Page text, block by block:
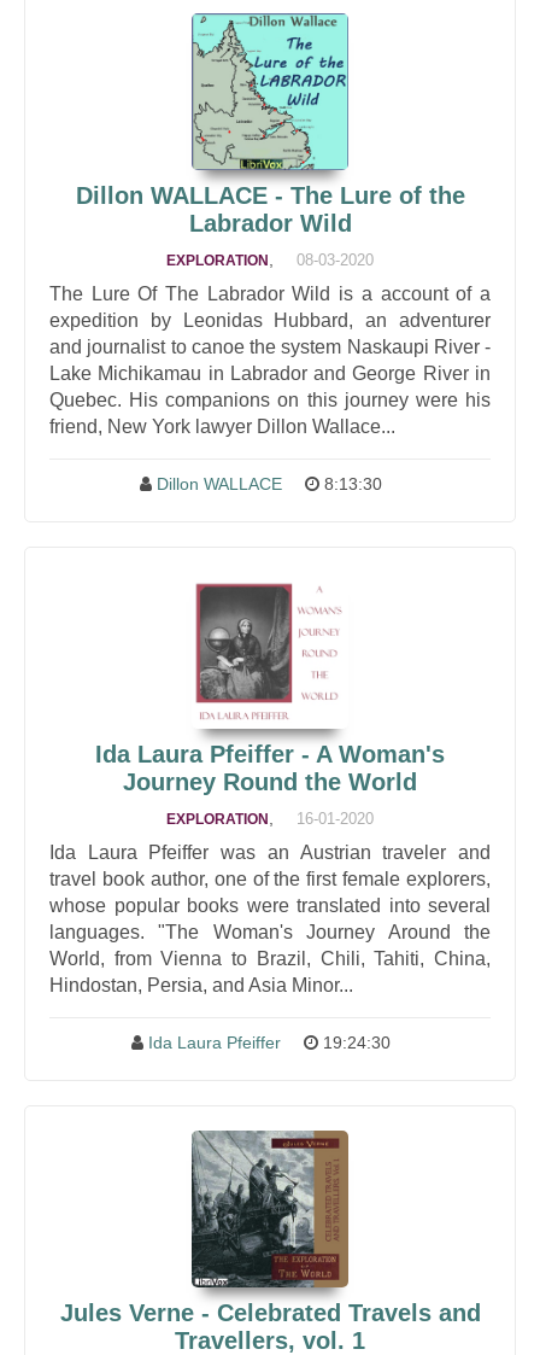
Dillon WALLACE - The Lure of the
Labrador Wild
EXPLORATION 08-03-2020
The Lure Of The Labrador Wild is a account of a
expedition by Leonidas Hubbard, an adventurer
and journalist to canoe the system Naskaupi River -
Lake Michikamau in Labrador and George River in
Quebec. His companions on this journey were his
friend, New York lawyer Dillon Wallace...
Dillon WALLACE 8:13:30
Ida Laura Pfeiffer - A Woman's
Journey Round the World
EXPLORATION 16-01-2020
Ida Laura Pfeiffer was an Austrian traveler and
travel book author, one of the first female explorers,
whose popular books were translated into several
languages. "The Woman's Journey Around the
World, from Vienna to Brazil, Chili, Tahiti, China,
Hindostan, Persia, and Asia Minor...
Ida Laura Pfeiffer 19:24:30
Jules Verne - Celebrated Travels and
Travellers, vol. 1